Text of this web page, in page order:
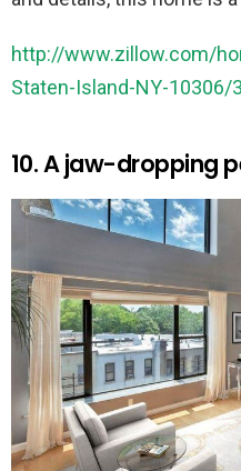
http://www.zillow.com/
Staten-Island-NY-
10. A jaw-dropping